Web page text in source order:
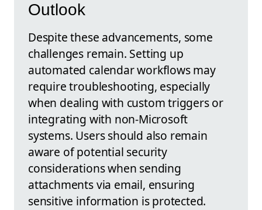
Outlook
Despite these advancements, some
challenges remain. Setting up
automated calendar workflows may
require troubleshooting, especially
when dealing with custom triggers or
integrating with non-Microsoft
systems. Users should also remain
aware of potential security
considerations when sending
attachments via email, ensuring
sensitive information is protected.